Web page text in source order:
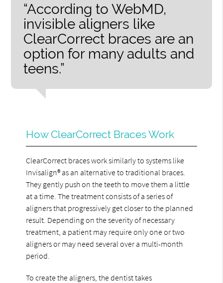
“According to WebMD,
invisible aligners like
ClearCorrect braces are an
option for many adults and
teens.”
How ClearCorrect Braces Work
ClearCorrect braces work similarly to systems like
Invisalign® as an alternative to traditional braces.
They gently push on the teeth to move them a little
at a time. The treatment consists of a series of
aligners that progressively get closer to the planned
result. Depending on the severity of necessary
treatment, a patient may require only one or two
aligners or may need several over a multi-month
period.
To create the aligners, the dentist takes